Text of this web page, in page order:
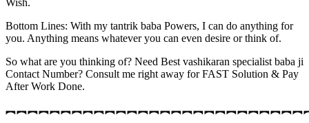
Wish.
Bottom Lines: With my tantrik baba Powers, I can do anything for
you. Anything means whatever you can even desire or think of.
So what are you thinking of? Need Best vashikaran specialist baba ji
Contact Number? Consult me right away for FAST Solution & Pay
After Work Done.